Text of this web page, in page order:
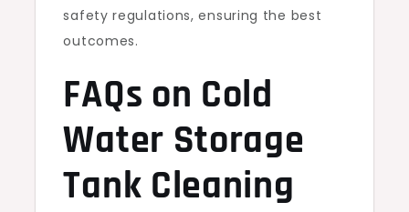
safety regulations, ensuring the best
outcomes.
FAQs on Cold
Water Storage
Tank Cleaning